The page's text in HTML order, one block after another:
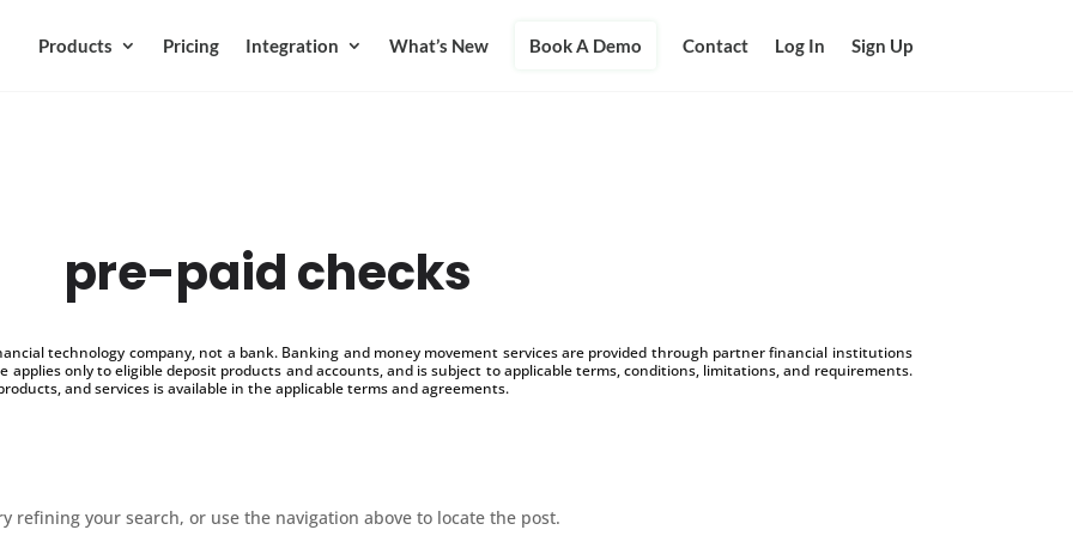
Products Pricing Integration What’s New Book A Demo Contact Log In Sign Up
pre-paid checks
technology company, not a bank. Banking and money movement services are provided through partner financial institutions
applies only to eligible deposit products and accounts, and is subject to applicable terms, conditions, limitations, and requirements.
and services is available in the applicable terms and agreements.
refining your search, or use the navigation above to locate the post.